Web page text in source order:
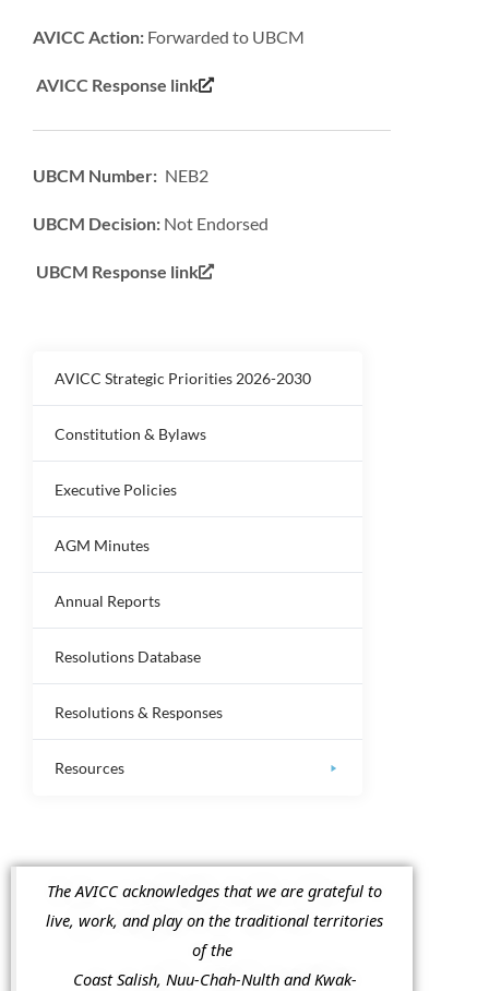
AVICC Strategic Priorities 2026-2030
Constitution & Bylaws
Executive Policies
AGM Minutes
Annual Reports
Resolutions Database
Resolutions & Responses
Resources
AVICC Action: Forwarded to UBCM
AVICC Response link
UBCM Number: NEB2
UBCM Decision: Not Endorsed
UBCM Response link
The AVICC acknowledges that we are grateful to
live, work, and play on the traditional territories
of the
Coast Salish, Nuu-Chah-Nulth and Kwak-